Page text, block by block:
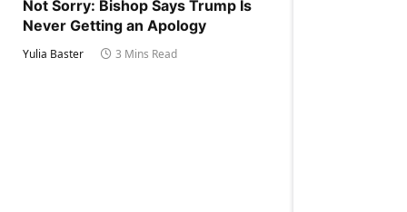
Not Sorry: Bishop Says Trump Is
Never Getting an Apology
Yulia Baster 3 Mins Read